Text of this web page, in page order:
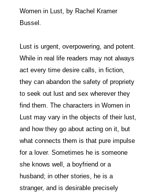
Women in Lust, by Rachel Kramer
Bussel.
Lust is urgent, overpowering, and potent.
While in real life readers may not always
act every time desire calls, in fiction,
they can abandon the safety of propriety
to seek out lust and sex wherever they
find them. The characters in Women in
Lust may vary in the objects of their lust,
and how they go about acting on it, but
what connects them is that pure impulse
for a lover. Sometimes he is someone
she knows well, a boyfriend or a
husband; in other stories, he is a
stranger, and is desirable precisely